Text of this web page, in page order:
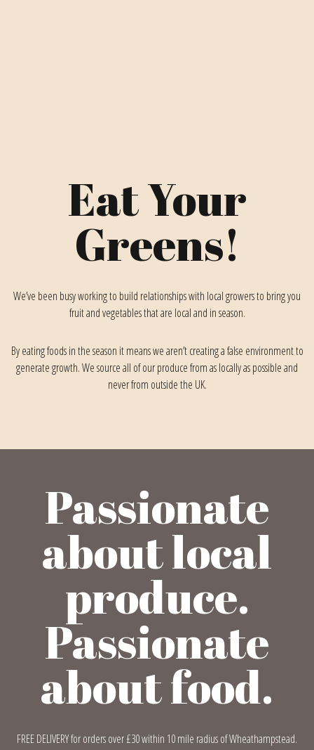
Eat Your
Greens!
We’ve been busy working to build relationships with local growers to bring you
fruit and vegetables that are local and in season.
By eating foods in the season it means we aren’t creating a false environment to
generate growth. We source all of our produce from as locally as possible and
never from outside the UK.
Passionate
about local
produce.
Passionate
about food.
FREE DELIVERY for orders over £30 within 10 mile radius of Wheathampstead.